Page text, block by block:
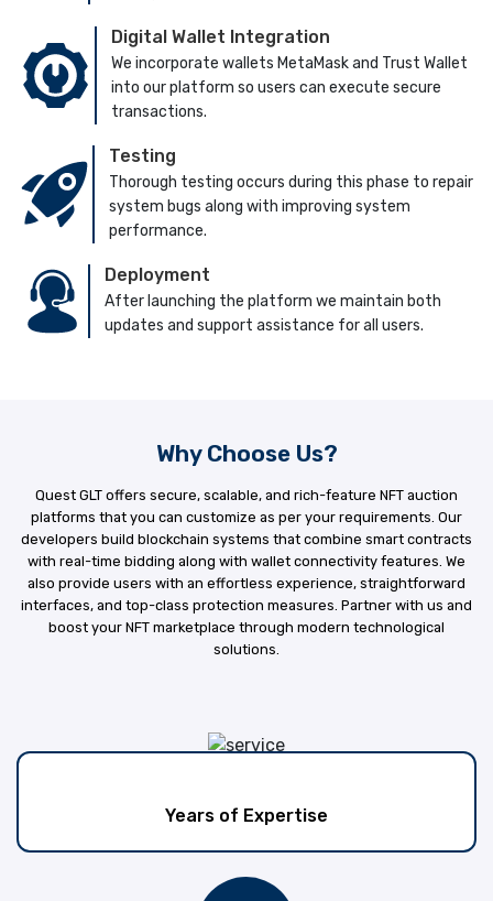
Digital Wallet Integration
We incorporate wallets MetaMask and Trust Wallet
into our platform so users can execute secure
transactions.
Testing
Thorough testing occurs during this phase to repair
system bugs along with improving system
performance.
Deployment
After launching the platform we maintain both
updates and support assistance for all users.
Why Choose Us?
Quest GLT offers secure, scalable, and rich-feature NFT auction
platforms that you can customize as per your requirements. Our
developers build blockchain systems that combine smart contracts
with real-time bidding along with wallet connectivity features. We
also provide users with an effortless experience, straightforward
interfaces, and top-class protection measures. Partner with us and
boost your NFT marketplace through modern technological
solutions.
Years of Expertise